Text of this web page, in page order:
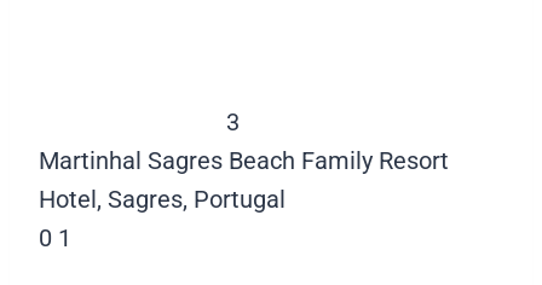
3
Martinhal Sagres Beach Family Resort
Hotel, Sagres, Portugal
0 1